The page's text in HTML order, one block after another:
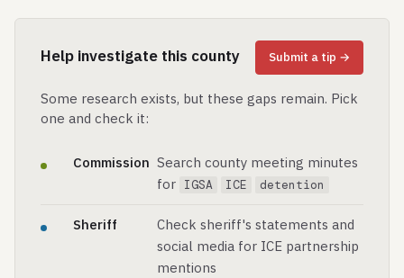
Help investigate this county Submit a tip →
Some research exists, but these gaps remain. Pick
one and check it:
Commission Search county meeting minutes
for IGSA ICE detention
Sheriff
Check sheriff's statements and
social media for ICE partnership
mentions